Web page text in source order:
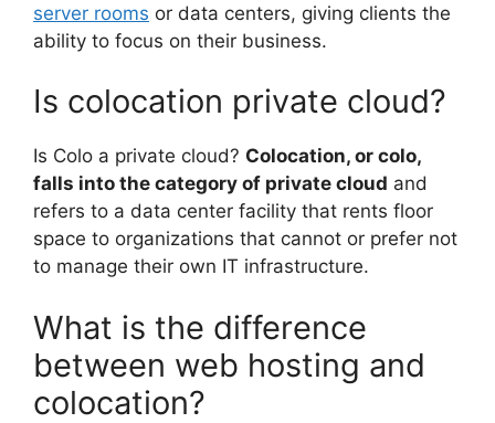
server rooms or data centers, giving clients the
ability to focus on their business.
Is colocation private cloud?
Is Colo a private cloud? Colocation, or colo,
falls into the category of private cloud and
refers to a data center facility that rents floor
space to organizations that cannot or prefer not
to manage their own IT infrastructure.
What is the difference
between web hosting and
colocation?